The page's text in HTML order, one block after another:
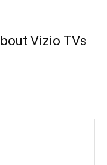
Vizio TVs